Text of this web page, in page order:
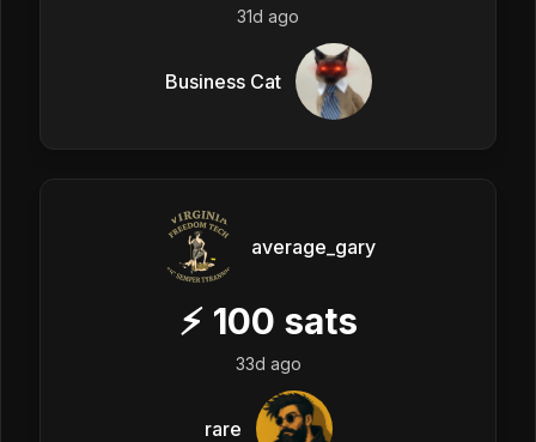
31d ago
Business Cat
average_gary
⚡ 100 sats
33d ago
rare